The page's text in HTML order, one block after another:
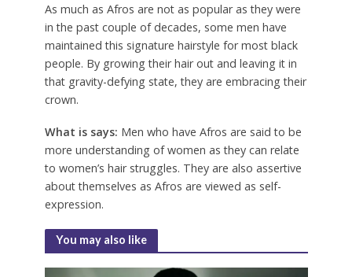
As much as Afros are not as popular as they were
in the past couple of decades, some men have
maintained this signature hairstyle for most black
people. By growing their hair out and leaving it in
that gravity-defying state, they are embracing their
crown.
What is says: Men who have Afros are said to be
more understanding of women as they can relate
to women’s hair struggles. They are also assertive
about themselves as Afros are viewed as self-
expression.
You may also like